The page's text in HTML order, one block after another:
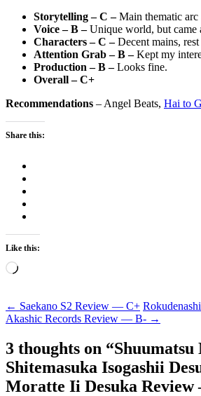
Storytelling – C –Main thematic
Voice – B –Unique world, but came
Characters – C –Decent mains,
Attention Grab – B –Kept my
Production – B –Looks fine.
Overall – C+
Recommendations – Angel Beats, Hai to
Share this:
Like this:
Loading…
Post
navigation
← Saekano S2 Review — C+
Akashic Records Review — B- →
3 thoughts on “Shuumatsu
Shitemasuka Isogashii
Moratte Ii Desuka